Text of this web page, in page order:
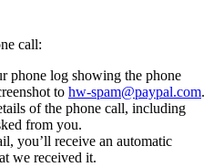
call:
phone log showing the phone
to hw-spam@paypal.com.
of the phone call, including
from you.
you’ll receive an automatic
we received it.